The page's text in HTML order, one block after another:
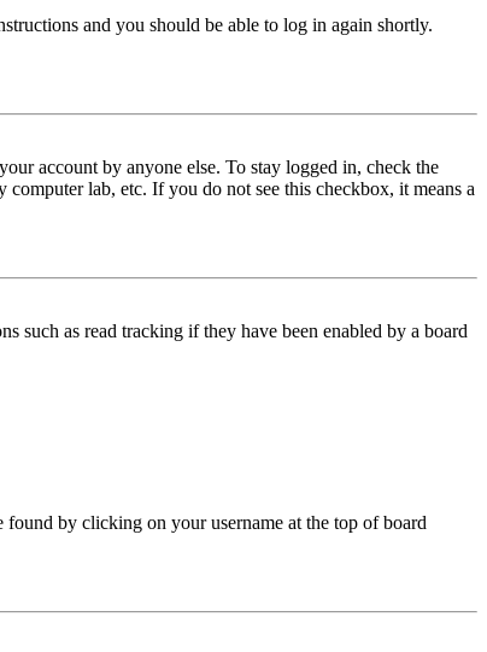
and you should be able to log in again shortly.
account by anyone else. To stay logged in, check the
lab, etc. If you do not see this checkbox, it means a
such as read tracking if they have been enabled by a board
found by clicking on your username at the top of board